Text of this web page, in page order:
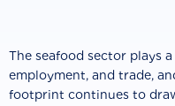
The seafood sector plays
employment, and trade,
footprint continues to